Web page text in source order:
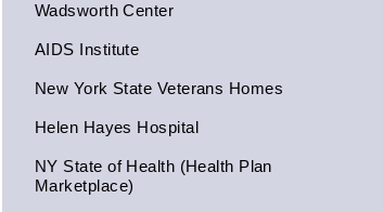
Wadsworth Center
AIDS Institute
New York State Veterans Homes
Helen Hayes Hospital
NY State of Health (Health Plan
Marketplace)